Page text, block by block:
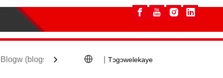
Blogw (blogs) ye Ka wele Tɔgɔwelekaye